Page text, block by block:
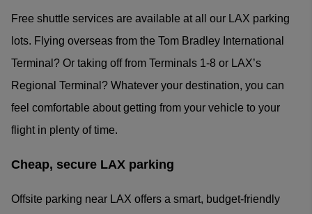
Free shuttle services are available at all our LAX parking
lots. Flying overseas from the Tom Bradley International
Terminal? Or taking off from Terminals 1-8 or LAX’s
Regional Terminal? Whatever your destination, you can
feel comfortable about getting from your vehicle to your
flight in plenty of time.
Cheap, secure LAX parking
Offsite parking near LAX offers a smart, budget-friendly